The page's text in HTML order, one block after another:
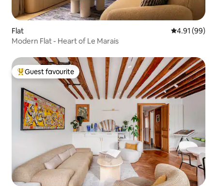
Flat 4.91 out of 5
4.91 (99)
Modern Flat - Heart of Le Marais
Top guest favourite
Guest favourite